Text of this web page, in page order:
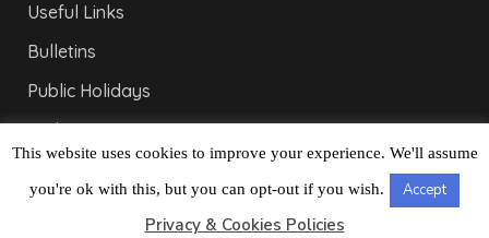
Useful Links
Bulletins
Public Holidays
Yacht Registration
LONDON OFFICE
This website uses cookies to improve your experience. We'll assume
you're ok with this, but you can opt-out if you wish. Accept
Privacy & Cookies Policies